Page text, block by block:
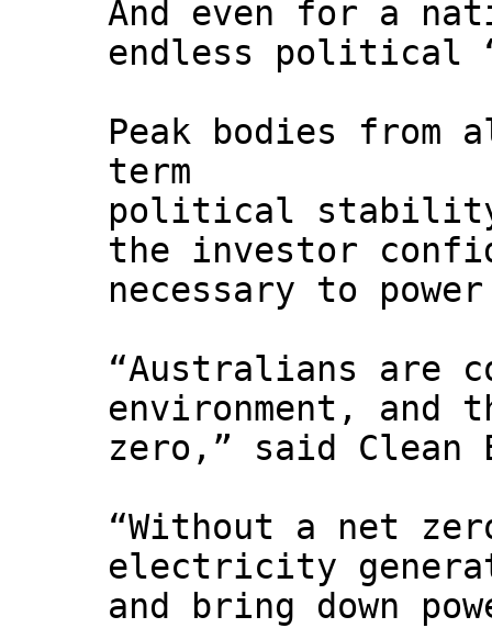
And even for a
endless political
Peak bodies from
term
political stability
the investor
necessary to
“Australians are
environment, and
zero,” said Clean
“Without a net
electricity
and bring down